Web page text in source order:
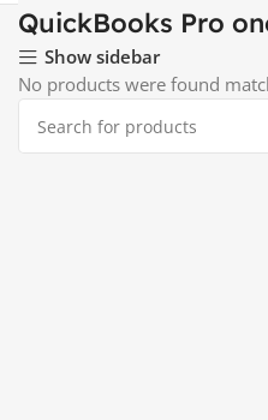
QuickBooks Pro
Show sidebar
No products were found